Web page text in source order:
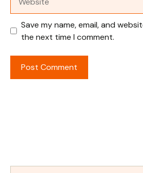
Save my name, email, and
the next time I comment.